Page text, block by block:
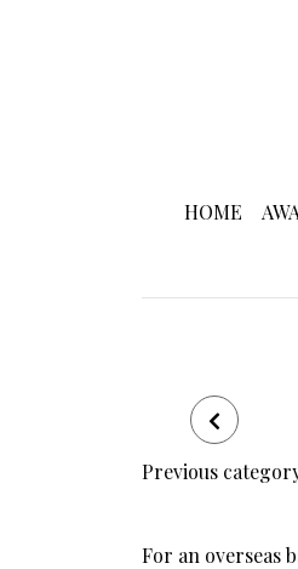
HOME
Previous
For an overseas